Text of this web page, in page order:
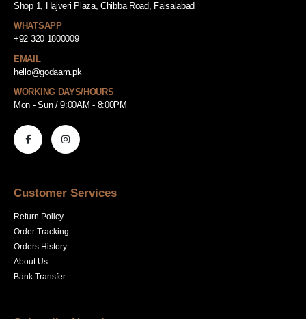
Shop 1, Hajveri Plaza, Chibba Road, Faisalabad
WHATSAPP
+92 320 1800009
EMAIL
hello@godaam.pk
WORKING DAYS/HOURS
Mon - Sun / 9:00AM - 8:00PM
Customer Services
Return Policy
Order Tracking
Orders History
About Us
Bank Transfer